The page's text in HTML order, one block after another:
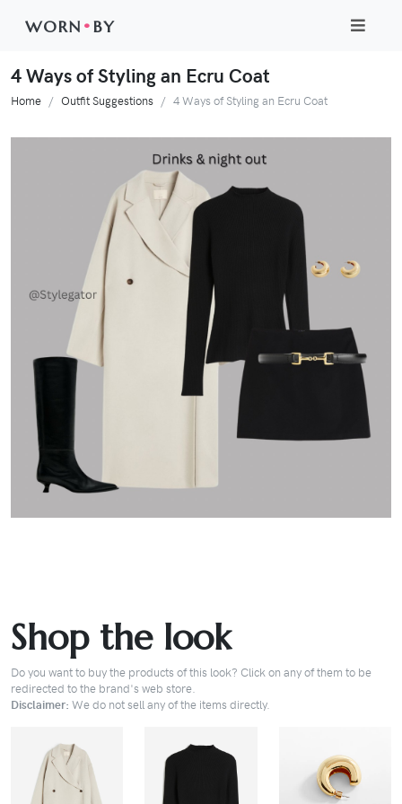
WORN •BY
4 Ways of Styling an Ecru Coat
Home Outfit Suggestions 4 Ways of Styling an Ecru Coat
Shop the look
Do you want to buy the products of this look? Click on any of them to be
redirected to the brand's web store.
Disclaimer: We do not sell any of the items directly.